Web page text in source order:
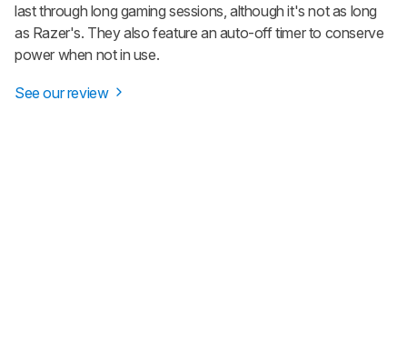
last through long gaming sessions, although it's not as long
as Razer's. They also feature an auto-off timer to conserve
power when not in use.
See our review